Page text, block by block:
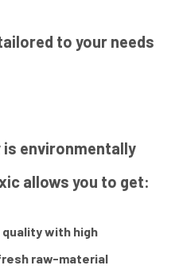
to your needs
environmentally
allows you to get:
with high
raw-material